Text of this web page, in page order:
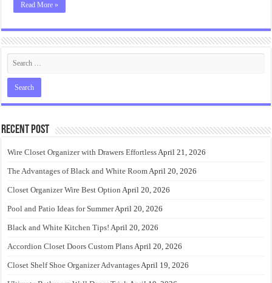
Read More »
Recent Post
Wire Closet Organizer with Drawers EffortlessApril 21, 2026
The Advantages of Black and White RoomApril 20, 2026
Closet Organizer Wire Best Option April 20, 2026
Pool and Patio Ideas for SummerApril 20, 2026
Black and White Kitchen Tips! April 20, 2026
Accordion Closet Doors Custom PlansApril 20, 2026
Closet Shelf Shoe Organizer AdvantagesApril 19, 2026